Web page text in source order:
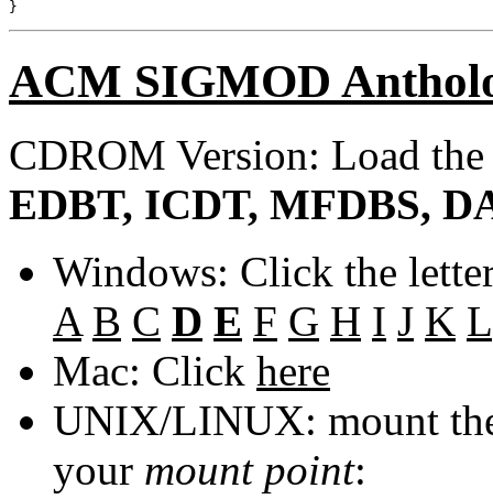
ACM SIGMOD
CDROM Version: Load
EDBT, ICDT, MFDBS,
Windows: Click the
A B C D E F G H I J K L
Mac: Click here
UNIX/LINUX: mount
your mount point: